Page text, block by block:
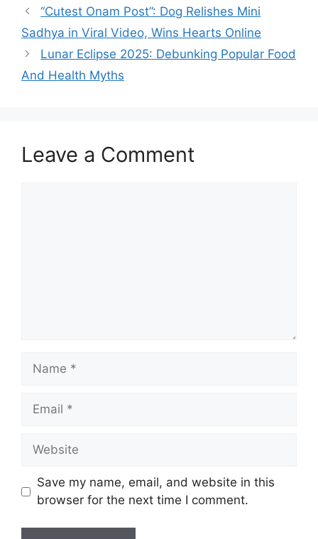
“Cutest Onam Post”: Dog Relishes Mini
Sadhya in Viral Video, Wins Hearts Online
Lunar Eclipse 2025: Debunking Popular Food
And Health Myths
Leave a Comment
Name
Email
Website
Save my name, email, and website in this
browser for the next time I comment.